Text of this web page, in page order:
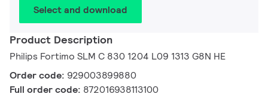
Select and download
Product Description
Philips Fortimo SLM C 830 1204 L09 1313 G8N HE
Order code: 929003899880
Full order code: 872016938113100